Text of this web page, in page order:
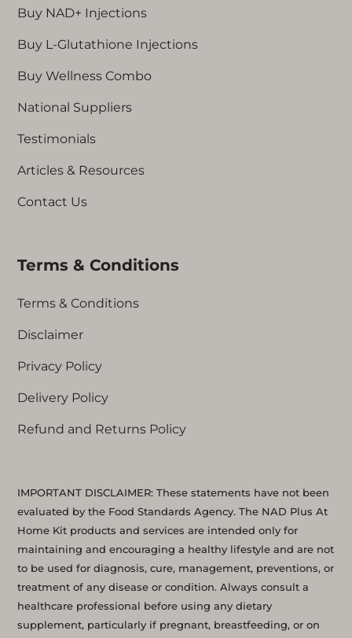
IMPORTANT DISCLAIMER: These statements have not been
evaluated by the Food Standards Agency. The NAD Plus At
Home Kit products and services are intended only for
maintaining and encouraging a healthy lifestyle and are not
to be used for diagnosis, cure, management, preventions, or
treatment of any disease or condition. Always consult a
healthcare professional before using any dietary
supplement, particularly if pregnant, breastfeeding, or on
Buy NAD+ Injections
Buy L-Glutathione Injections
Buy Wellness Combo
National Suppliers
Testimonials
Articles & Resources
Contact Us
Terms & Conditions
Terms & Conditions
Disclaimer
Privacy Policy
Delivery Policy
Refund and Returns Policy